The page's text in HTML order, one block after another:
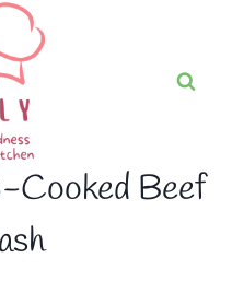
Cooked Beef